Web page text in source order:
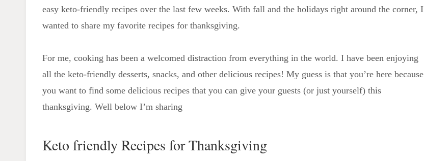
easy keto-friendly recipes over the last few weeks. With fall and the holidays right around the corner, I
wanted to share my favorite recipes for thanksgiving.
For me, cooking has been a welcomed distraction from everything in the world. I have been enjoying
all the keto-friendly desserts, snacks, and other delicious recipes! My guess is that you’re here because
you want to find some delicious recipes that you can give your guests (or just yourself) this
thanksgiving. Well below I’m sharing
Keto friendly Recipes for Thanksgiving